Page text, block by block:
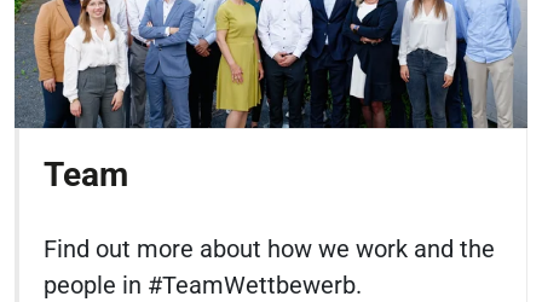
Team
Find out more about how we work and the
people in #TeamWettbewerb.